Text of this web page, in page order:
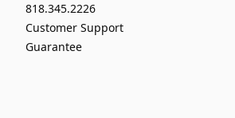
818.345.2226
Customer Support
Guarantee